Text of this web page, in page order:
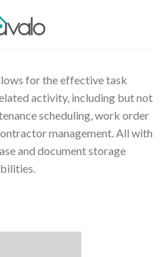
for the effective task
activity, including but not
scheduling, work order
management. All with
and document storage